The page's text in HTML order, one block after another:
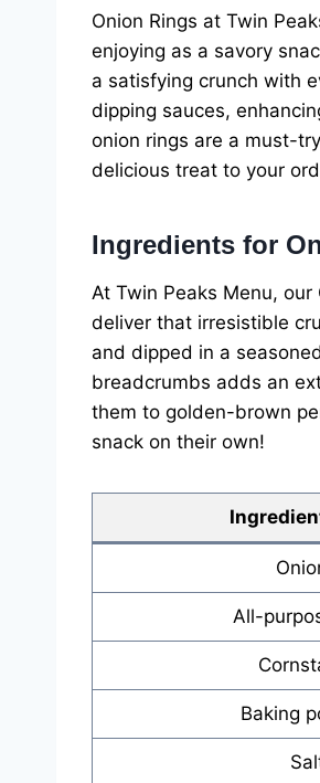
Onion Rings at Twin
enjoying as a savory
a satisfying crunch with
dipping sauces,
onion rings are a must-
delicious treat to your
Ingredients for
At Twin Peaks Menu,
deliver that irresistible
and dipped in a
breadcrumbs adds an
them to golden-brown
snack on their own!
All-
Baking